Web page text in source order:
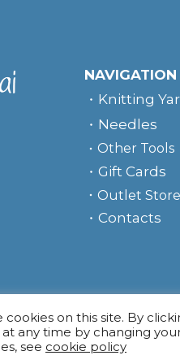
NAVIGATION
Knitting
Needles
Other Tools
Gift Cards
Outlet Store
Contacts
cookies on this site. By
any time by changing
see cookie policy